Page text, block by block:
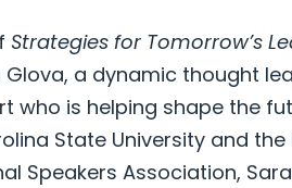
Strategies for Tomorrow’s
Glova, a dynamic thought
who is helping shape the
State University and
Speakers Association,